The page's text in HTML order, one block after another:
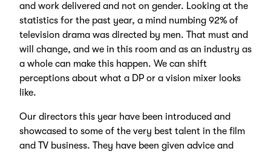
and work delivered and not on gender. Looking at the
statistics for the past year, a mind numbing 92% of
television drama was directed by men. That must and
will change, and we in this room and as an industry as
a whole can make this happen. We can shift
perceptions about what a DP or a vision mixer looks
like.
Our directors this year have been introduced and
showcased to some of the very best talent in the film
and TV business. They have been given advice and